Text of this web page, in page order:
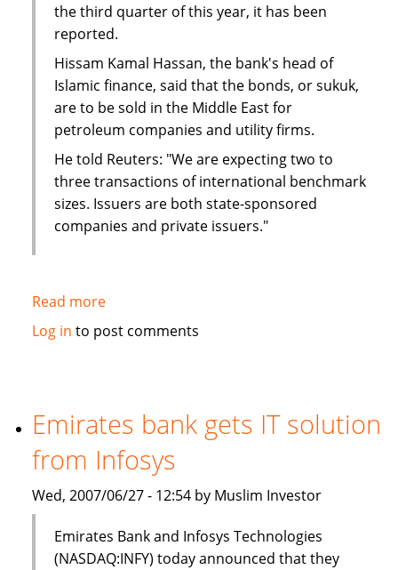
the third quarter of this year, it has been
reported.
Hissam Kamal Hassan, the bank's head of
Islamic finance, said that the bonds, or sukuk,
are to be sold in the Middle East for
petroleum companies and utility firms.
He told Reuters: "We are expecting two to
three transactions of international benchmark
sizes. Issuers are both state-sponsored
companies and private issuers."
Read moreabout
HSBC
Islamic
bonds
(sukuk)
in
Log in to post comments
Emirates bank gets IT solution
from Infosys
Wed, 2007/06/27 - 12:54 by Muslim Investor
Emirates Bank and Infosys Technologies
(NASDAQ:INFY) today announced that they